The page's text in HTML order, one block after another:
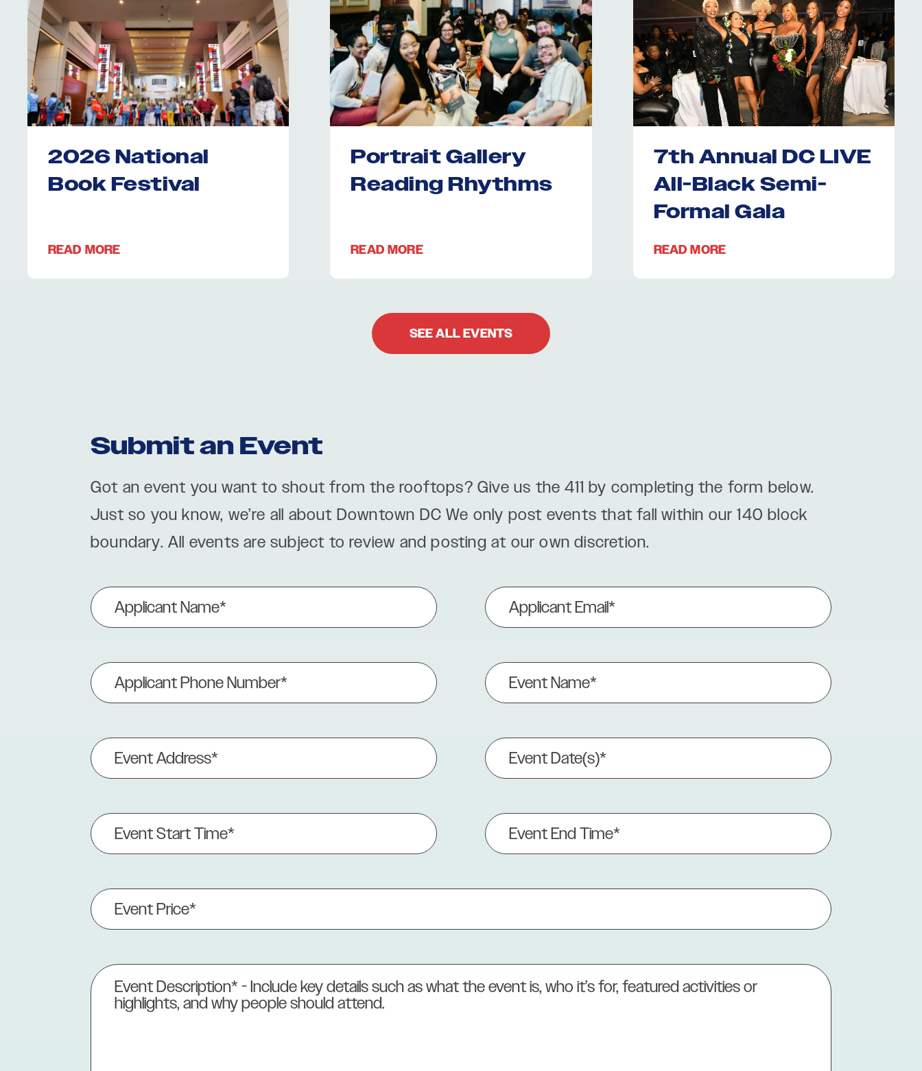
2026 National
Book Festival
READ MORE
Portrait Gallery
Reading Rhythms
READ MORE
7th Annual DC LIVE
All-Black Semi-
Formal Gala
READ MORE
SEE ALL EVENTS
Submit an Event
Got an event you want to shout from the rooftops? Give us the 411 by completing the form below.
Just so you know, we’re all about Downtown DC We only post events that fall within our 140 block
boundary. All events are subject to review and posting at our own discretion.
Applicant
Name
(Required)
Applicant
Email
(Required)
Applicant
Phone
Number
Event
Name
(Required)
Event
Address
(Required)
Event
Date(s)
(Required)
Event
Start
Time*
Event
End
Time
Event
Price
(Required)
Event
Description
(Required)